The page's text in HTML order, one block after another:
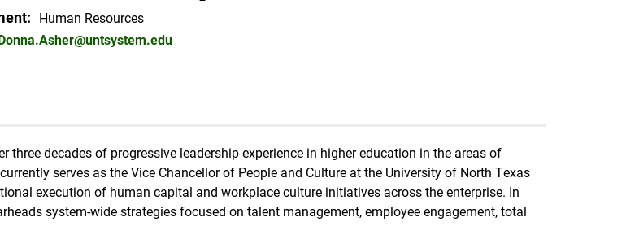
Human Resources
three decades of progressive leadership experience in higher education in the areas of
serves as the Vice Chancellor of People and Culture at the University of North Texas
execution of human capital and workplace culture initiatives across the enterprise. In
system-wide strategies focused on talent management, employee engagement, total